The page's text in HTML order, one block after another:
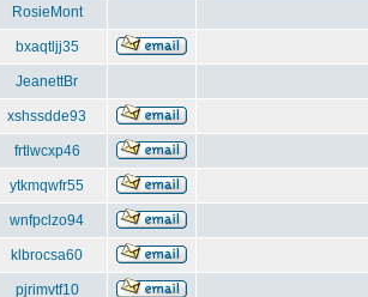
RosieMont
bxaqtljj35
JeanettBr
xshssdde93
frtlwcxp46
ytkmqwfr55
wnfpclzo94
klbrocsa60
pjrimvtf10